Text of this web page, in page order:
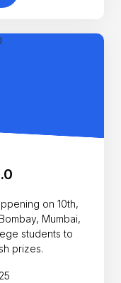
on 10th,
Mumbai,
students to
prizes.